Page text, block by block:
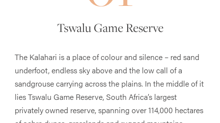
Tswalu Game Reserve
The Kalahari is a place of colour and silence – red sand
underfoot, endless sky above and the low call of a
sandgrouse carrying across the plains. In the middle of it
lies Tswalu Game Reserve, South Africa’s largest
privately owned reserve, spanning over 114,000 hectares